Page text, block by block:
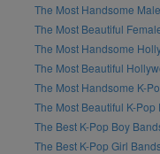
The Most Handsome
The Most Beautiful
The Most Handsome
The Most Beautiful
The Most Handsome K-
The Most Beautiful K-
The Best K-Pop Boy
The Best K-Pop Girl